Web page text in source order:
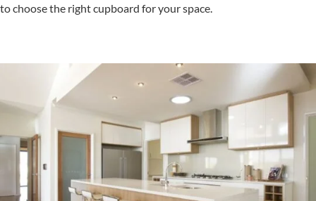
to choose the right cupboard for your space.